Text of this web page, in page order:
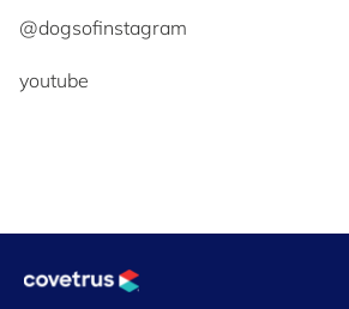
@dogsofinstagram
youtube